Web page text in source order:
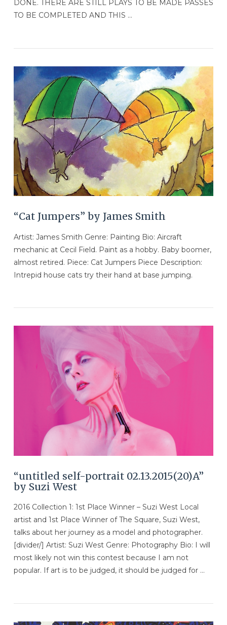
VIEW POST
DONE. THERE ARE STILL PLAYS TO BE MADE PASSES
TO BE COMPLETED AND THIS …
VIEW POST
“Cat Jumpers” by James Smith
Artist: James Smith Genre: Painting Bio: Aircraft
mechanic at Cecil Field. Paint as a hobby. Baby boomer,
almost retired. Piece: Cat Jumpers Piece Description:
Intrepid house cats try their hand at base jumping.
“untitled self-portrait 02.13.2015(20)A”
by Suzi West
2016 Collection 1: 1st Place Winner – Suzi West Local
artist and 1st Place Winner of The Square, Suzi West,
talks about her journey as a model and photographer.
[divider/] Artist: Suzi West Genre: Photography Bio: I will
most likely not win this contest because I am not
popular. If art is to be judged, it should be judged for …